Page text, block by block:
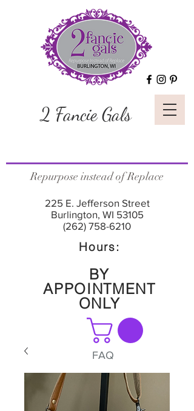
2 Fancie Gals
225 E. Jefferson Street
Burlington, WI 53105
(262) 758-6210
Hours:
BY
APPOINTMENT
ONLY
Repurpose instead of Replace
FAQ